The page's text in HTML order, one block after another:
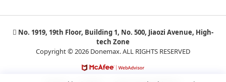
No. 1919, 19th Floor, Building 1, No. 500, Jiaozi Avenue, High-
tech Zone
Copyright © 2026 Donemax. ALL RIGHTS RESERVED